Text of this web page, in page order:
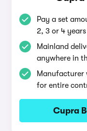
Pay a set
2, 3 or 4 years
Mainland
anywhere in
Manufacturer
for entire
Cupra